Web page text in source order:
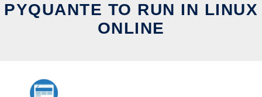
PYQUANTE TO RUN IN LINUX
ONLINE